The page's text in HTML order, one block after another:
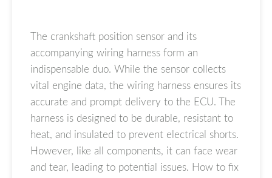
The crankshaft position sensor and its
accompanying wiring harness form an
indispensable duo. While the sensor collects
vital engine data, the wiring harness ensures its
accurate and prompt delivery to the ECU. The
harness is designed to be durable, resistant to
heat, and insulated to prevent electrical shorts.
However, like all components, it can face wear
and tear, leading to potential issues. How to fix